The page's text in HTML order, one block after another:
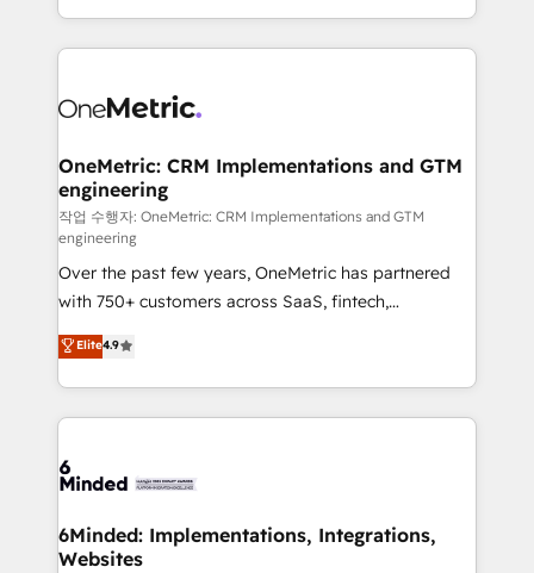
all in this together! From startup to enterprise, we’ll
what matters most: growing your business and
wowing your customers. Let’s make HubSpot work
technical execution to help teams scale faster—with
cleaner data, smarter automation, and more
Implementation & Migration · Native & Custom
Reporting & Analytics · GTM Architecture · Sales &
Marketing Enablement If you’re ready to elevate
HubSpot from “just your CRM” to your growth
infrastructure—let’s talk.
OneMetric: CRM Implementations and GTM
engineering
작업 수행자: OneMetric: CRM Implementations and GTM
engineering
Over the past few years, OneMetric has partnered
with 750+ customers across SaaS, fintech,
healthcare, real estate, and other industries. With
150+ HubSpot-certified experts, we deliver scalable
solutions to complex GTM and RevOps challenges.
Our Expertise 🔹 Onboarding & Implementation:
tailored to your GTM motion. 🔹 Migrations: Move
downtime. 🔹 RevOps Strategy: Align teams,
processes, and data to drive revenue efficiency. 🔹
Elite4.9
6Minded: Implementations, Integrations,
Websites